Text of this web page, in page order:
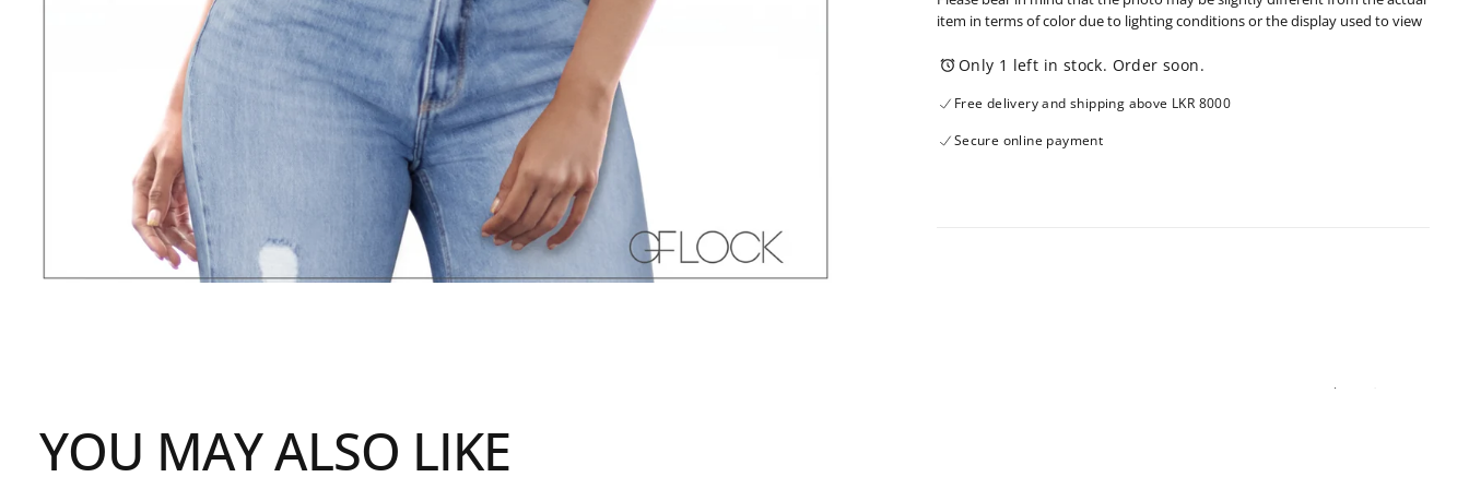
item in terms of color due to lighting conditions or the display used to view
Only 1 left in stock. Order soon.
Free delivery and shipping above LKR 8000
Secure online payment
YOU MAY ALSO LIKE